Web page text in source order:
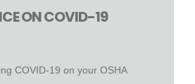
ON COVID-19
COVID-19 on your OSHA